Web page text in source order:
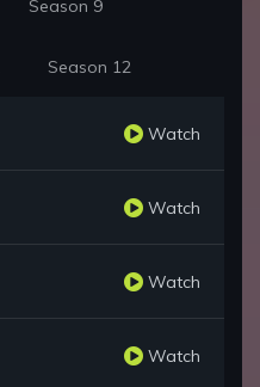
Season 9
Season 12
Watch
Watch
Watch
Watch